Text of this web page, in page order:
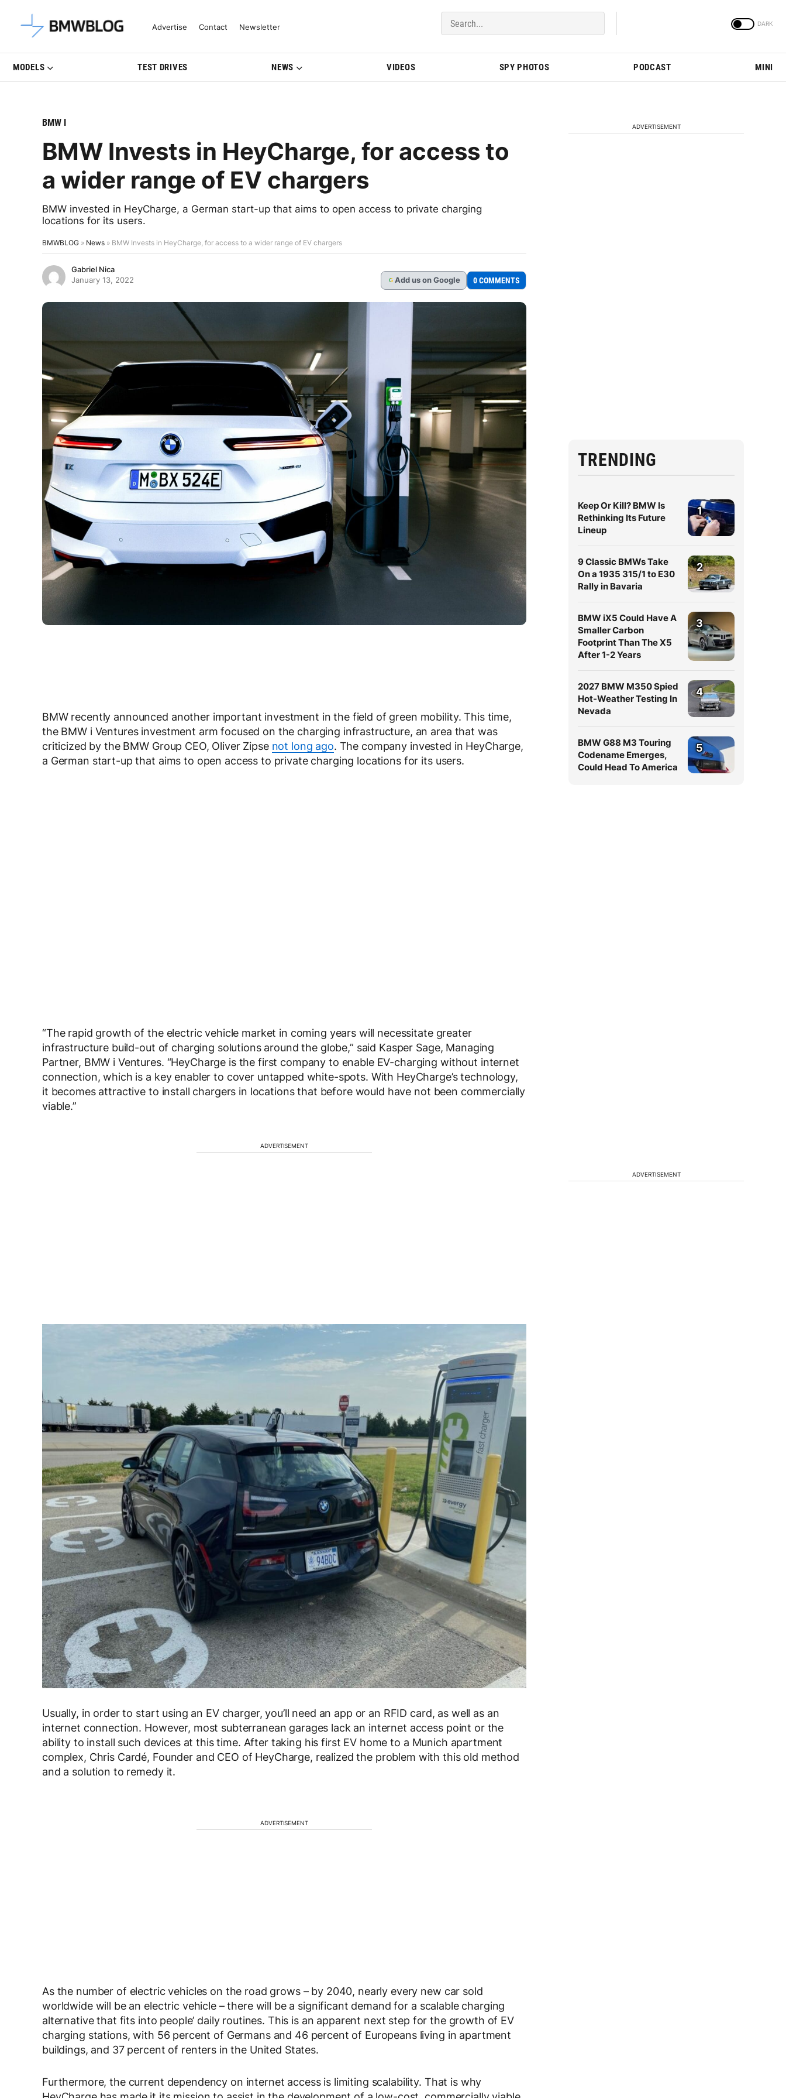
Latest BMW News, Reviews & Model Updates | BMWBLOG
Advertise Contact Newsletter
MODELS TEST DRIVES NEWS VIDEOS SPY PHOTOS PODCAST MINI
BMW I
BMW Invests in HeyCharge, for access to
a wider range of EV chargers
BMW invested in HeyCharge, a German start-up that aims to open access to private charging
locations for its users.
BMWBLOG » News » BMW Invests in HeyCharge, for access to a wider range of EV chargers
Gabriel Nica
January 13, 2022
G Add us on Google 0 COMMENTS
BMW recently announced another important investment in the field of green mobility. This time,
the BMW i Ventures investment arm focused on the charging infrastructure, an area that was
criticized by the BMW Group CEO, Oliver Zipse not long ago. The company invested in HeyCharge,
a German start-up that aims to open access to private charging locations for its users.
“The rapid growth of the electric vehicle market in coming years will necessitate greater
infrastructure build-out of charging solutions around the globe,” said Kasper Sage, Managing
Partner, BMW i Ventures. “HeyCharge is the first company to enable EV-charging without internet
connection, which is a key enabler to cover untapped white-spots. With HeyCharge’s technology,
it becomes attractive to install chargers in locations that before would have not been commercially
viable.”
ADVERTISEMENT
Usually, in order to start using an EV charger, you’ll need an app or an RFID card, as well as an
internet connection. However, most subterranean garages lack an internet access point or the
ability to install such devices at this time. After taking his first EV home to a Munich apartment
complex, Chris Cardé, Founder and CEO of HeyCharge, realized the problem with this old method
and a solution to remedy it.
ADVERTISEMENT
As the number of electric vehicles on the road grows – by 2040, nearly every new car sold
worldwide will be an electric vehicle – there will be a significant demand for a scalable charging
alternative that fits into people’ daily routines. This is an apparent next step for the growth of EV
charging stations, with 56 percent of Germans and 46 percent of Europeans living in apartment
buildings, and 37 percent of renters in the United States.
Furthermore, the current dependency on internet access is limiting scalability. That is why
ADVERTISEMENT
TRENDING
Keep Or Kill? BMW Is
Rethinking Its Future
Lineup
1
9 Classic BMWs Take
On a 1935 315/1 to E30
Rally in Bavaria
2
BMW iX5 Could Have A
Smaller Carbon
Footprint Than The X5
After 1-2 Years
3
2027 BMW M350 Spied
Hot-Weather Testing In
Nevada
4
BMW G88 M3 Touring
Codename Emerges,
Could Head To America
5
ADVERTISEMENT